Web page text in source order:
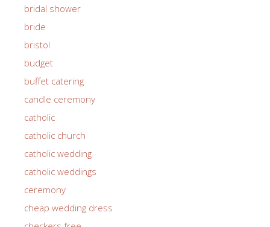
bridal shower
bride
bristol
budget
buffet catering
candle ceremony
catholic
catholic church
catholic wedding
catholic weddings
ceremony
cheap wedding dress